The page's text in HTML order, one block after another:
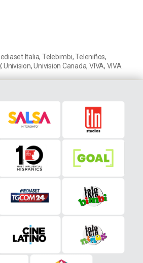
Italia, Telebimbi,Teleniños,
,Univision,Univision Canada,VIVA, VIVA